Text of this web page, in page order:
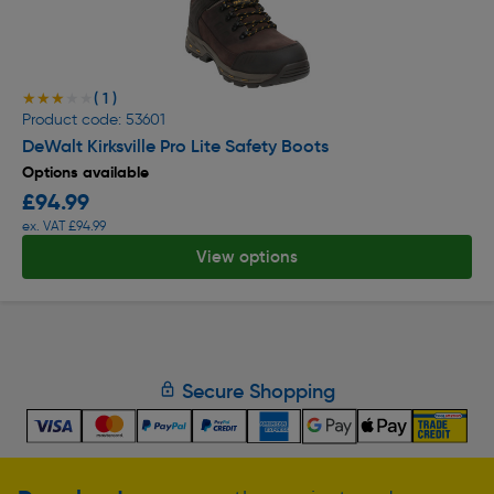
★★★★★
★★★★★ ( 1 )
Product code: 53601
DeWalt Kirksville Pro Lite Safety Boots
Options available
£94.99
ex. VAT £94.99
View options
Secure Shopping